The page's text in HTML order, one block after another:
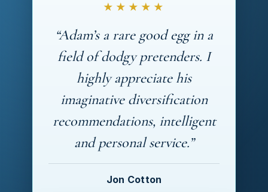
★★★★★
“Adam’s a rare good egg in a
field of dodgy pretenders. I
highly appreciate his
imaginative diversification
recommendations, intelligent
and personal service.”
Jon Cotton